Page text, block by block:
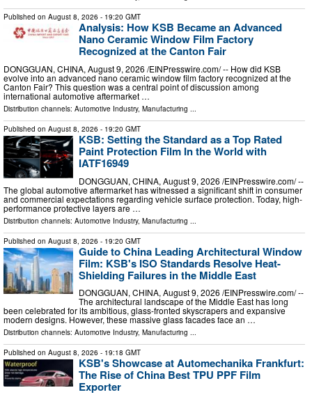
Published on August 8, 2026 - 19:20 GMT
Analysis: How KSB Became an Advanced
Nano Ceramic Window Film Factory
Recognized at the Canton Fair
DONGGUAN, CHINA, August 9, 2026 /⁨EINPresswire.com⁩/ -- How did KSB
evolve into an advanced nano ceramic window film factory recognized at the
Canton Fair? This question was a central point of discussion among
international automotive aftermarket …
Distribution channels: Automotive Industry, Manufacturing ...
Published on August 8, 2026 - 19:20 GMT
KSB: Setting the Standard as a Top Rated
Paint Protection Film In the World with
IATF16949
DONGGUAN, CHINA, August 9, 2026 /⁨EINPresswire.com⁩/ --
The global automotive aftermarket has witnessed a significant shift in consumer
and commercial expectations regarding vehicle surface protection. Today, high-
performance protective layers are …
Distribution channels: Automotive Industry, Manufacturing
Published on August 8, 2026 - 19:20 GMT
Guide to China Leading Architectural Window
Film: KSB's ISO Standards Resolve Heat-
Shielding Failures in the Middle East
DONGGUAN, CHINA, August 9, 2026 /⁨EINPresswire.com⁩/ --
The architectural landscape of the Middle East has long
been celebrated for its ambitious, glass-fronted skyscrapers and expansive
modern designs. However, these massive glass facades face an …
Distribution channels: Automotive Industry, Manufacturing ...
Published on August 8, 2026 - 19:18 GMT
KSB's Showcase at Automechanika Frankfurt:
The Rise of China Best TPU PPF Film
Exporter